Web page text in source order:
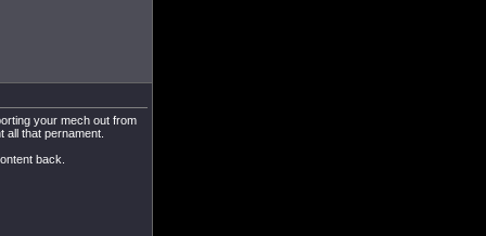
your mech out from
that pernament.
back.